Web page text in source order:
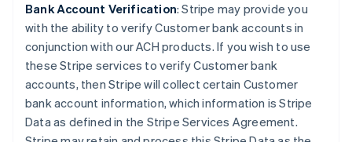
Bank Account Verification: Stripe may provide you
with the ability to verify Customer bank accounts in
conjunction with our ACH products. If you wish to use
these Stripe services to verify Customer bank
accounts, then Stripe will collect certain Customer
bank account information, which information is Stripe
Data as defined in the Stripe Services Agreement.